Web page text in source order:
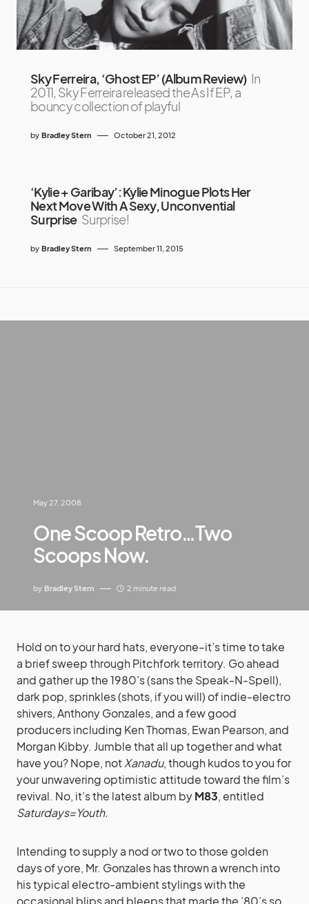
Sky Ferreira, ‘Ghost EP’ (Album Review) In
2011, Sky Ferreira released the As If EP, a
bouncy collection of playful
by Bradley Stern October 21, 2012
‘Kylie + Garibay’: Kylie Minogue Plots Her
Next Move With A Sexy, Unconvential
Surprise Surprise!
by Bradley Stern September 11, 2015
May 27, 2008
One Scoop Retro…Two
Scoops Now.
by Bradley Stern 2 minute read
Hold on to your hard hats, everyone–it’s time to take
a brief sweep through Pitchfork territory. Go ahead
and gather up the 1980’s (sans the Speak-N-Spell),
dark pop, sprinkles (shots, if you will) of indie-electro
shivers, Anthony Gonzales, and a few good
producers including Ken Thomas, Ewan Pearson, and
Morgan Kibby. Jumble that all up t
ogether and what have you? Nope, notXanadu,
though kudos to you for your unwavering optimistic
attitude toward the film’s revival. No, it’s the latest
album by
Intending to supply a nod or two to those golden
days of yore, Mr. Gonzales has thrown a wrench into
his typical electro-ambient stylings with the